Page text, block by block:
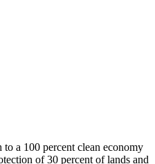
a 100 percent clean economy
of 30 percent of lands and